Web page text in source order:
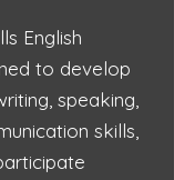
English
to develop
speaking,
skills,